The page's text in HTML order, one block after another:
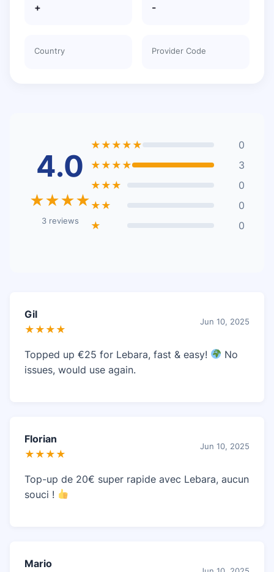
+ -
Country Provider Code
4.0
★★★★
3 reviews
★★★★★
0
★★★★
3
★★★
0
★★
0
★
0
Gil
★★★★
Jun 10, 2025
Topped up €25 for Lebara, fast & easy!
No
issues, would use again.
Florian
★★★★
Jun 10, 2025
Top-up de 20€ super rapide avec Lebara, aucun
souci !
Mario